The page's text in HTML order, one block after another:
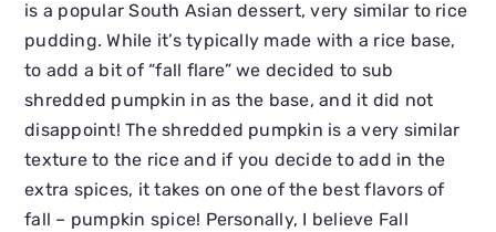
is a popular South Asian dessert, very similar to rice
pudding. While it’s typically made with a rice base,
to add a bit of “fall flare” we decided to sub
shredded pumpkin in as the base, and it did not
disappoint! The shredded pumpkin is a very similar
texture to the rice and if you decide to add in the
extra spices, it takes on one of the best flavors of
fall – pumpkin spice! Personally, I believe Fall